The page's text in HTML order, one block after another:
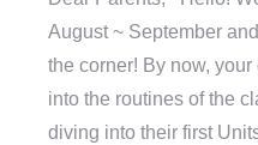
August ~ September
the corner! By now, your
into the routines of the
diving into their first